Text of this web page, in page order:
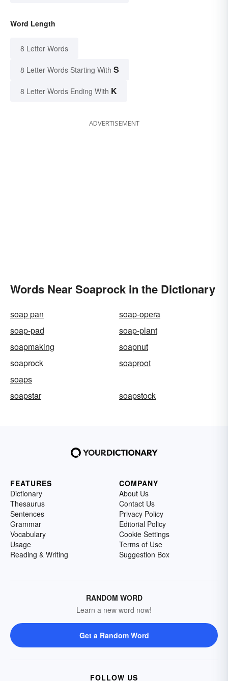
Word Length
8 Letter Words
8 Letter Words Starting With S
8 Letter Words Ending With K
ADVERTISEMENT
Words Near Soaprock in the Dictionary
soap pan
soap-opera
soap-pad
soap-plant
soapmaking
soapnut
soaprock
soaproot
soaps
soapstar
soapstock
FEATURES
Dictionary
Thesaurus
Sentences
Grammar
Vocabulary
Usage
Reading & Writing
COMPANY
About Us
Contact Us
Privacy Policy
Editorial Policy
Cookie Settings
Terms of Use
Suggestion Box
RANDOM WORD
Learn a new word now!
Get a Random Word
FOLLOW US